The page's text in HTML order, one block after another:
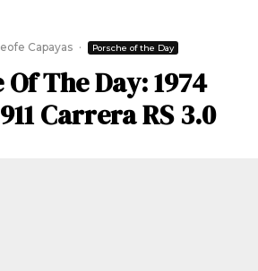
Capayas · Porsche of the Day
The Day: 1974
Carrera RS 3.0